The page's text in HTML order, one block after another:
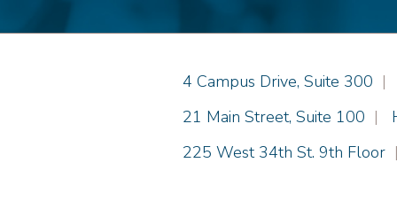
Einhorn Barbarito
4 Campus Drive, Suite 300 |
Einhorn Barbarito
21 Main Street, Suite 100 |
Einhorn Barbarito
225 West 34th St. 9th Floor